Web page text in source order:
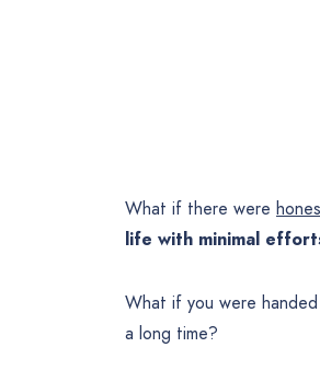
What if there were
life with minimal
What if you were
a long time?